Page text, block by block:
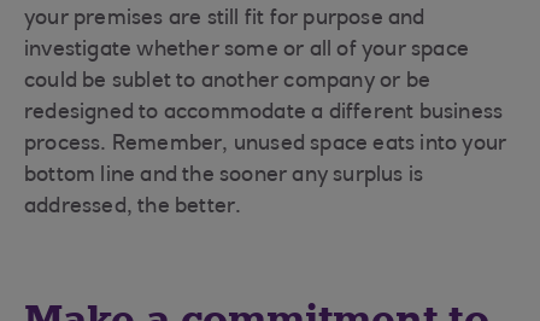
your premises are still fit for purpose and
investigate whether some or all of your space
could be sublet to another company or be
redesigned to accommodate a different business
process. Remember, unused space eats into your
bottom line and the sooner any surplus is
addressed, the better.